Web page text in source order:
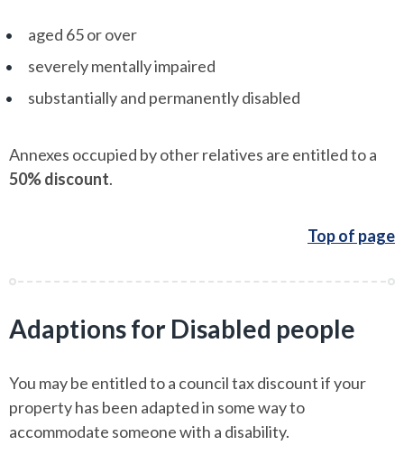
aged 65 or over
severely mentally impaired
substantially and permanently disabled
Annexes occupied by other relatives are entitled to a
50% discount.
Top of page
Adaptions for Disabled people
You may be entitled to a council tax discount if your
property has been adapted in some way to
accommodate someone with a disability.